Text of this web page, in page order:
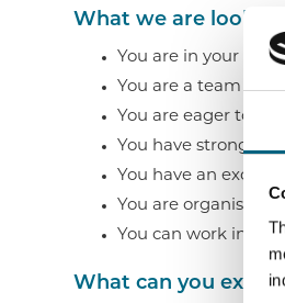
What we are looking
You are in your 3rd
You are a team
You are eager to
You have strong
You have an
You are
You can work
What can you